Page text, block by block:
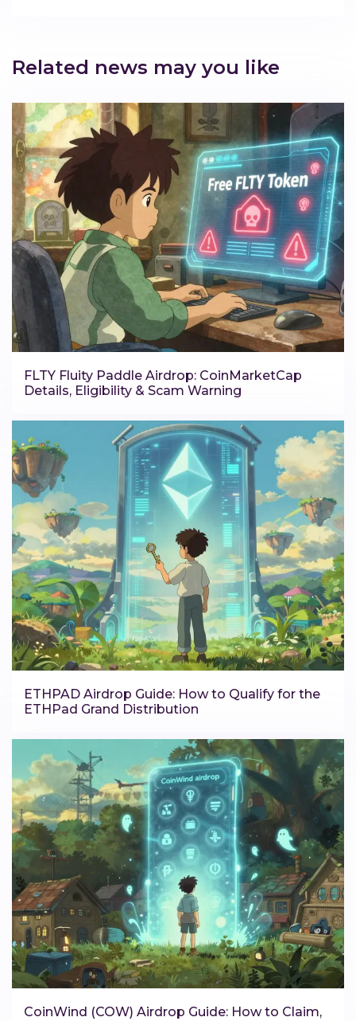
Related news may you like
FLTY Fluity Paddle Airdrop: CoinMarketCap
Details, Eligibility & Scam Warning
ETHPAD Airdrop Guide: How to Qualify for the
ETHPad Grand Distribution
CoinWind (COW) Airdrop Guide: How to Claim,